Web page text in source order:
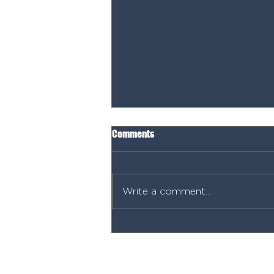
Comments
Write a comment...